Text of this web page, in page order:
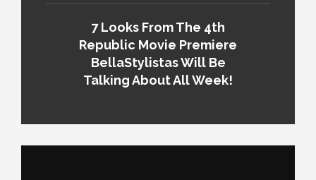
7 Looks From The 4th
Republic Movie Premiere
BellaStylistas Will Be
Talking About All Week!